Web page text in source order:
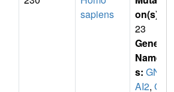
sapiens
on(s)
23
Gene
Name
s: GN
AI2, G